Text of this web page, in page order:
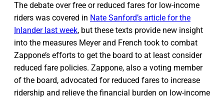
The debate over free or reduced fares for low-income
riders was covered in Nate Sanford’s article for the
Inlander last week, but these texts provide new insight
into the measures Meyer and French took to combat
Zappone’s efforts to get the board to at least consider
reduced fare policies. Zappone, also a voting member
of the board, advocated for reduced fares to increase
ridership and relieve the financial burden on low-income